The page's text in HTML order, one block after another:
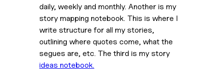
daily, weekly and monthly. Another is my
story mapping notebook. This is where I
write structure for all my stories,
outlining where quotes come, what the
ideas notebook.